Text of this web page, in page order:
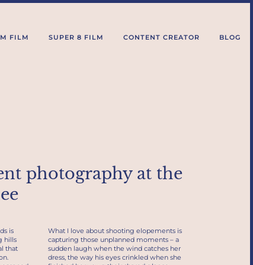
FILM SUPER 8 FILM CONTENT CREATOR BLOG
photography at the
is
hills
that
What I love about shooting elopements is
capturing those unplanned moments – a
sudden laugh when the wind catches her
dress, the way his eyes crinkled when she